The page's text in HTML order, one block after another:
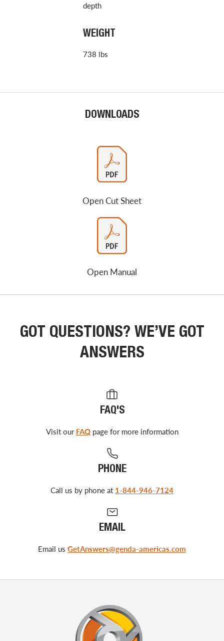
depth
WEIGHT
738 lbs
DOWNLOADS
Open Cut Sheet
Open Manual
GOT QUESTIONS? WE’VE GOT
ANSWERS
FAQ'S
Visit our FAQpage for more information
PHONE
Call us by phone at 1-844-946-7124
EMAIL
Email us GetAnswers@genda-americas.com